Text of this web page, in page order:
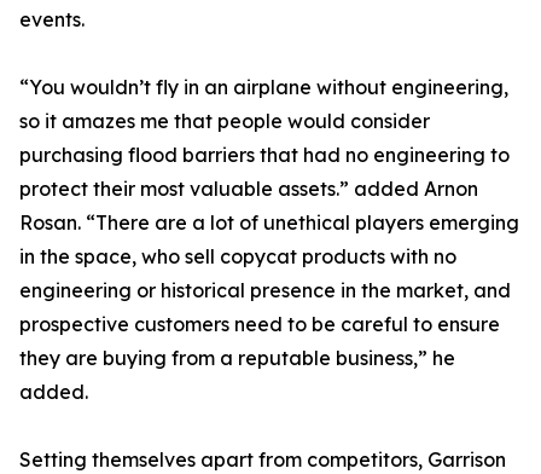
events.
“You wouldn’t fly in an airplane without engineering,
so it amazes me that people would consider
purchasing flood barriers that had no engineering to
protect their most valuable assets.” added Arnon
Rosan. “There are a lot of unethical players emerging
in the space, who sell copycat products with no
engineering or historical presence in the market, and
prospective customers need to be careful to ensure
they are buying from a reputable business,” he
added.
Setting themselves apart from competitors, Garrison